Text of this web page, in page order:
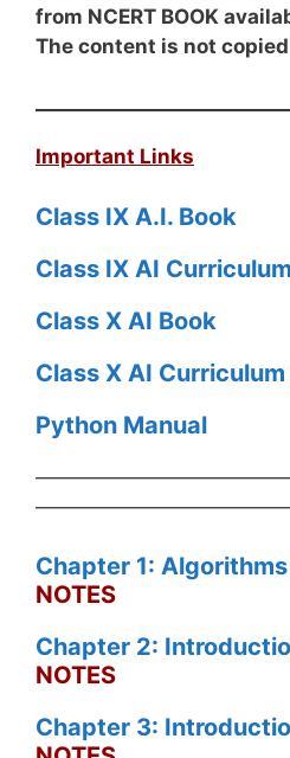
from NCERT BOOK
The content is not
Important Links
Class IX A.I. Book
Class IX AI
Class X AI Book
Class X AI
Python Manual
Chapter 1:
NOTES
Chapter 2:
NOTES
Chapter 3: